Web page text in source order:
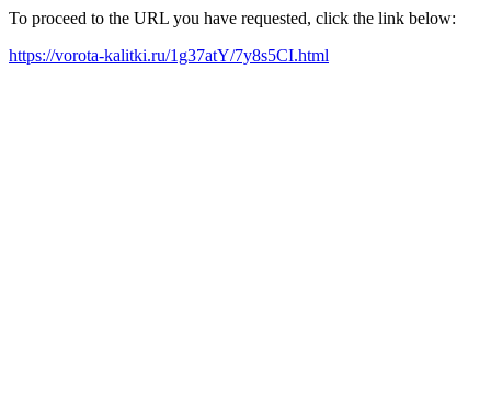
To proceed to the URL you have requested, click the link below:
https://vorota-kalitki.ru/1g37atY/7y8s5CI.html